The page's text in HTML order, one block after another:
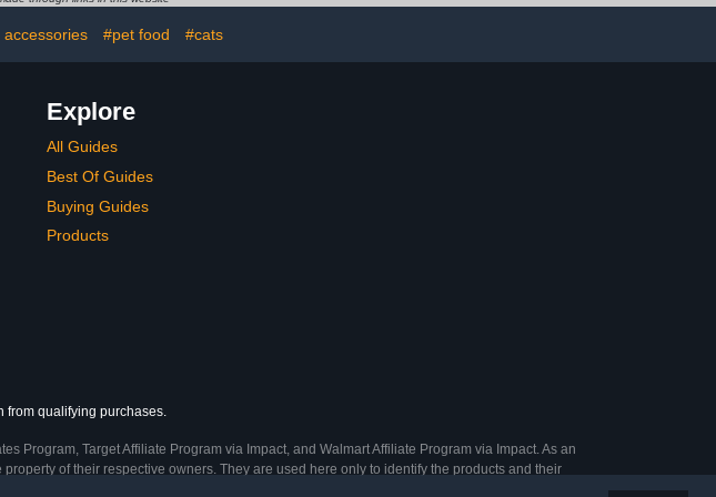
#pet food #cats
Explore
All Guides
Best Of Guides
Buying Guides
Products
from qualifying purchases.
Program, Target Affiliate Program via Impact, and Walmart Affiliate Program via Impact. As an
of their respective owners. They are used here only to identify the products and their